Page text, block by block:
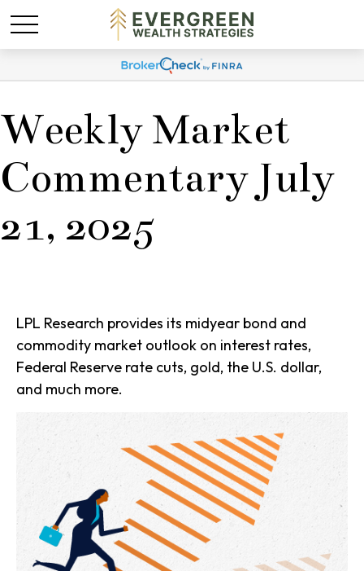
Weekly Market
Commentary July
21, 2025
LPL Research provides its midyear bond and
commodity market outlook on interest rates,
Federal Reserve rate cuts, gold, the U.S. dollar,
and much more.